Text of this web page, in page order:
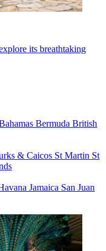
its breathtaking
Bermuda British
& Caicos St Martin St
Jamaica San Juan